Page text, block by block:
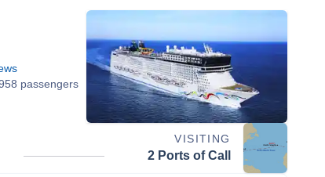
passengers
VISITING
2 Ports of Call